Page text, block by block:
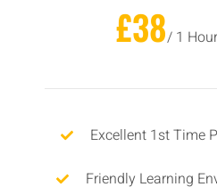
£38/ 1 Hour
Excellent 1st Time
Friendly Learning